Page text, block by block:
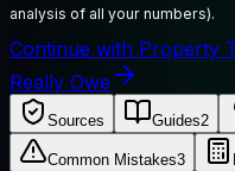
analysis of all your numbers).
Continue with Property
Really Owe
Sources Guides2
Common Mistakes3